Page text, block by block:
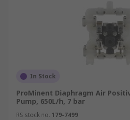
In Stock
ProMinent Diaphragm Air
Pump, 650L/h, 7 bar
RS stock no. 179-7499